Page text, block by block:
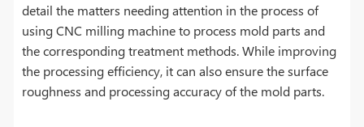
detail the matters needing attention in the process of
using CNC milling machine to process mold parts and
the corresponding treatment methods. While improving
the processing efficiency, it can also ensure the surface
roughness and processing accuracy of the mold parts.